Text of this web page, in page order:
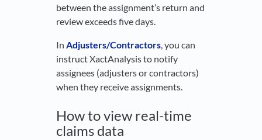
between the assignment’s return and
review exceeds five days.
In Adjusters/Contractors, you can
instruct XactAnalysis to notify
assignees (adjusters or contractors)
when they receive assignments.
How to view real-time
claims data